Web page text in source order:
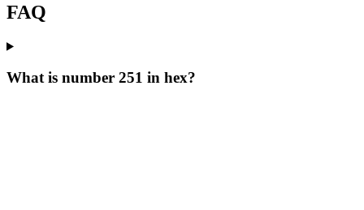
FAQ
What is number 251 in hex?